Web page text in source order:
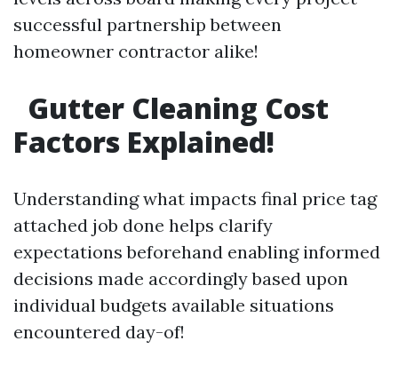
successful partnership between
homeowner contractor alike!
Gutter Cleaning Cost
Factors Explained!
Understanding what impacts final price tag
attached job done helps clarify
expectations beforehand enabling informed
decisions made accordingly based upon
individual budgets available situations
encountered day-of!